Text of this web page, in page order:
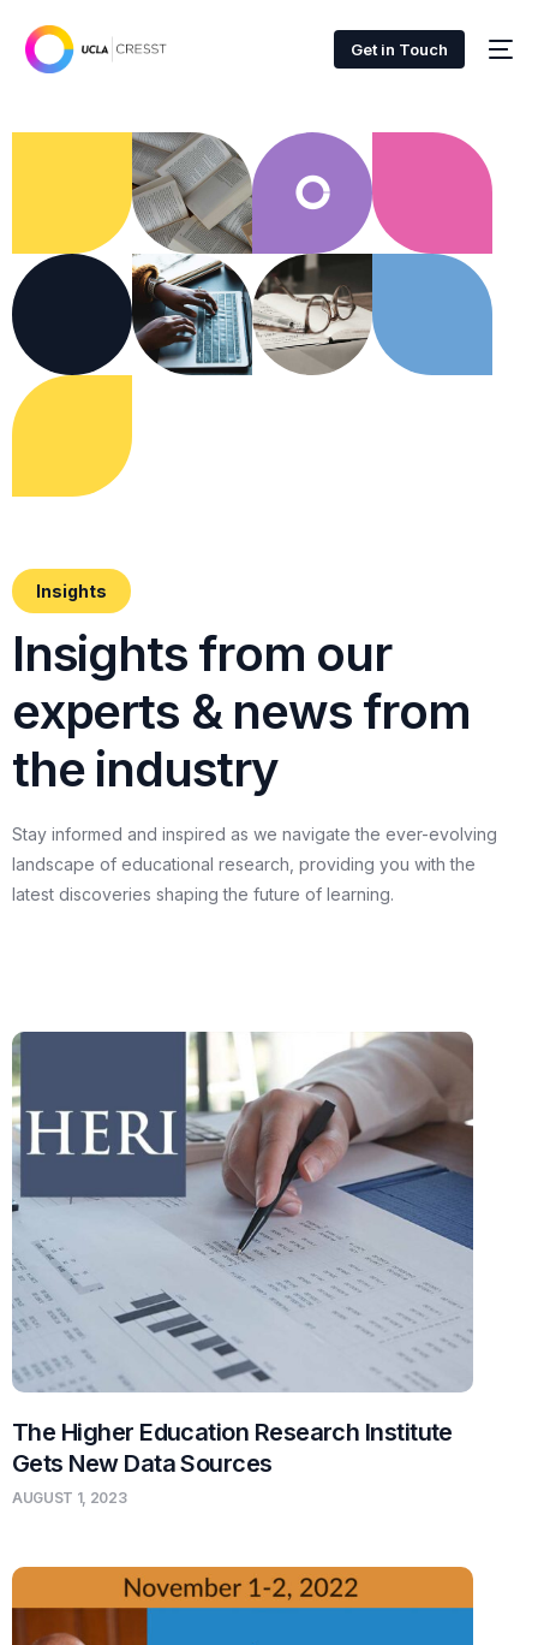
Get in Touch
Insights
Insights from our
experts & news from
the industry
Stay informed and inspired as we navigate the ever-evolving
landscape of educational research, providing you with the
latest discoveries shaping the future of learning.
The Higher Education Research Institute
Gets New Data Sources
AUGUST 1, 2023